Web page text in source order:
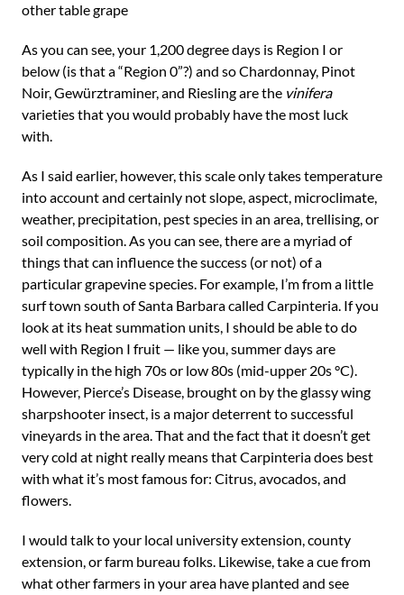
other table grape
As you can see, your 1,200 degree days is Region I or
below (is that a “Region 0”?) and so Chardonnay, Pinot
Noir, Gewürztraminer, and Riesling are the vinifera
varieties that you would probably have the most luck
with.
As I said earlier, however, this scale only takes temperature
into account and certainly not slope, aspect, microclimate,
weather, precipitation, pest species in an area, trellising, or
soil composition. As you can see, there are a myriad of
things that can influence the success (or not) of a
particular grapevine species. For example, I’m from a little
surf town south of Santa Barbara called Carpinteria. If you
look at its heat summation units, I should be able to do
well with Region I fruit — like you, summer days are
typically in the high 70s or low 80s (mid-upper 20s °C).
However, Pierce’s Disease, brought on by the glassy wing
sharpshooter insect, is a major deterrent to successful
vineyards in the area. That and the fact that it doesn’t get
very cold at night really means that Carpinteria does best
with what it’s most famous for: Citrus, avocados, and
flowers.
I would talk to your local university extension, county
extension, or farm bureau folks. Likewise, take a cue from
what other farmers in your area have planted and see